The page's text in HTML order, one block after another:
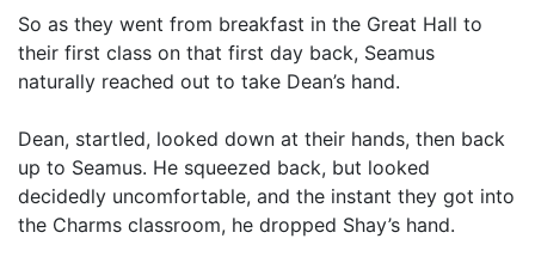
So as they went from breakfast in the Great Hall to
their first class on that first day back, Seamus
naturally reached out to take Dean’s hand.
Dean, startled, looked down at their hands, then back
up to Seamus. He squeezed back, but looked
decidedly uncomfortable, and the instant they got into
the Charms classroom, he dropped Shay’s hand.